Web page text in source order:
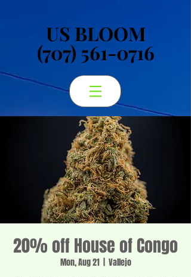
US BLOOM
(707) 561-0716
US BLOOM
(707) 561-0716
20% off House of Congo
Mon, Aug 21
  |
Vallejo